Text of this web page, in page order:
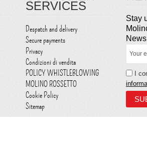
SERVICES
Despatch and delivery
Secure payments
Privacy
Condizioni di vendita
POLICY WHISTLEBLOWING
MOLINO ROSSETTO
Cookie Policy
Sitemap
Stay
News
I